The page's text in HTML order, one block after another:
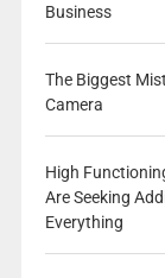
Business
The Biggest
Camera
High
Are Seeking
Everything